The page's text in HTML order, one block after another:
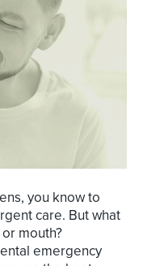
you know to
care. But what
mouth?
emergency